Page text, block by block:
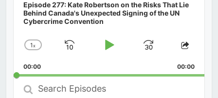
Episode 277: Kate Robertson on the Risks That Lie
Behind Canada's Unexpected Signing of the UN
Cybercrime Convention
Change
Rate
1x
Skip
Play
Jump
Forward
Share
00:00 00:00
Search
Episodes